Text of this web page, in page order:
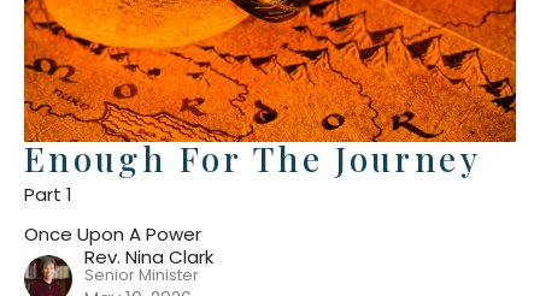
Enough For The Journey
Part 1
Once Upon A Power
Rev. Nina Clark
Senior Minister